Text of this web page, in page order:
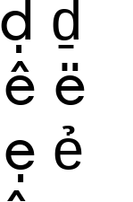
ḍ ḏ
ê ë
ẹ ẻ